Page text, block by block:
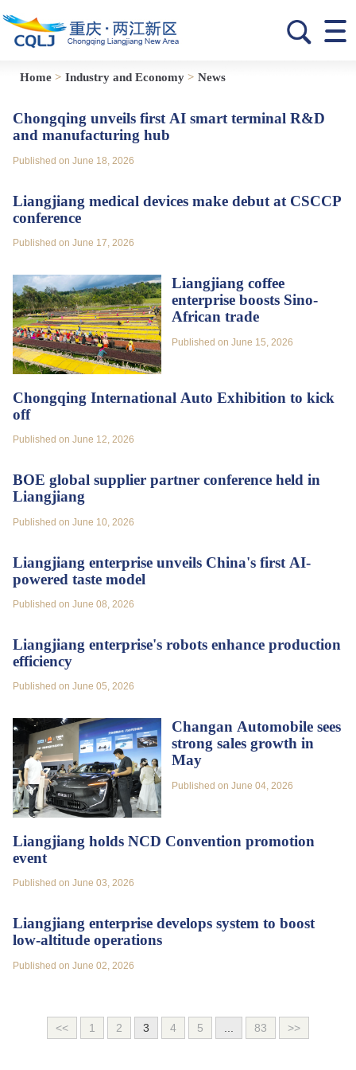
Home> Industry and Economy> News
Chongqing unveils first AI smart terminal R&D
and manufacturing hub
Published on June 18, 2026
Liangjiang medical devices make debut at CSCCP
conference
Published on June 17, 2026
Liangjiang coffee
enterprise boosts Sino-
African trade
Published on June 15, 2026
Chongqing International Auto Exhibition to kick
off
Published on June 12, 2026
BOE global supplier partner conference held in
Liangjiang
Published on June 10, 2026
Liangjiang enterprise unveils China's first AI-
powered taste model
Published on June 08, 2026
Liangjiang enterprise's robots enhance production
efficiency
Published on June 05, 2026
Changan Automobile sees
strong sales growth in
May
Published on June 04, 2026
Liangjiang holds NCD Convention promotion
event
Published on June 03, 2026
Liangjiang enterprise develops system to boost
low-altitude operations
Published on June 02, 2026
<< 1 2 3 4 5 83 >>